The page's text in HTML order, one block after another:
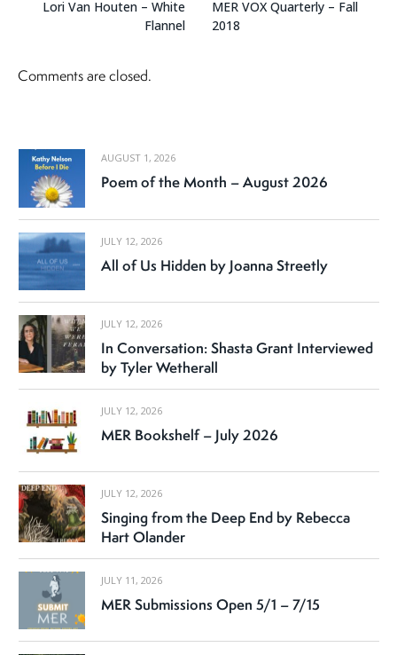
Lori Van Houten – White
Flannel
MER VOX Quarterly – Fall
2018
Comments are closed.
AUGUST 1, 2026
Poem of the Month – August 2026
JULY 12, 2026
All of Us Hidden by Joanna Streetly
JULY 12, 2026
In Conversation: Shasta Grant Interviewed
by Tyler Wetherall
JULY 12, 2026
MER Bookshelf – July 2026
JULY 12, 2026
Singing from the Deep End by Rebecca
Hart Olander
JULY 11, 2026
MER Submissions Open 5/1 – 7/15